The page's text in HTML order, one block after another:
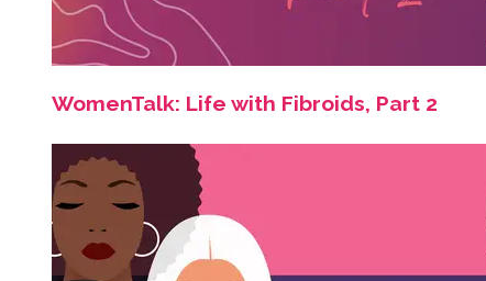
WomenTalk: Life with Fibroids, Part 2